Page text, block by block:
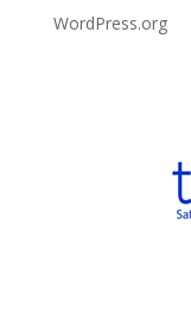
WordPress.org